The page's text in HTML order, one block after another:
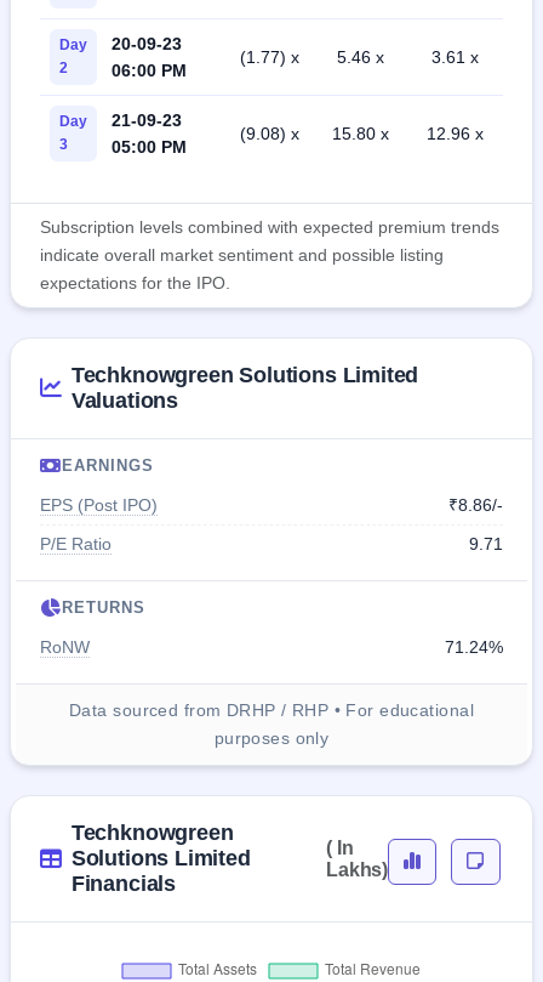
Day
2
20-09-23
06:00 PM
(1.77) x 5.46 x 3.61 x
Day
3
21-09-23
05:00 PM
(9.08) x 15.80 x 12.96 x
Subscription levels combined with expected premium trends
indicate overall market sentiment and possible listing
expectations for the IPO.
Techknowgreen Solutions Limited
Valuations
EARNINGS
EPS (Post IPO)
₹8.86/-
P/E Ratio
9.71
RETURNS
RoNW 71.24%
Data sourced from DRHP / RHP • For educational
purposes only
Techknowgreen
Solutions Limited
Financials
( In
Lakhs)